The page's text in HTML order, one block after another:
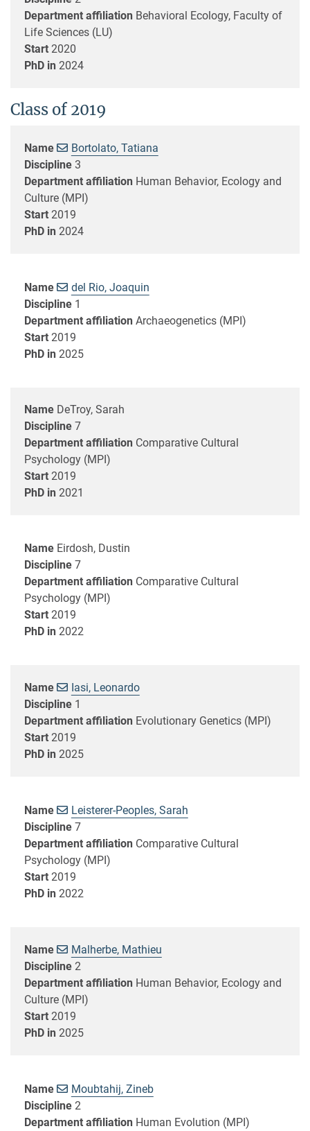
Department affiliation Behavioral Ecology, Faculty of
Life Sciences (LU)
Start 2020
PhD in 2024
Class of 2019
Name
Bortolato, Tatiana
Discipline 3
Department affiliation Human Behavior, Ecology and
Culture (MPI)
Start 2019
PhD in 2024
Name
del Rio, Joaquin
Discipline 1
Department affiliation Archaeogenetics (MPI)
Start 2019
PhD in 2025
Name DeTroy, Sarah
Discipline 7
Department affiliation Comparative Cultural
Psychology (MPI)
Start 2019
PhD in 2021
Name Eirdosh, Dustin
Discipline 7
Department affiliation Comparative Cultural
Psychology (MPI)
Start 2019
PhD in 2022
Name
Iasi, Leonardo
Discipline 1
Department affiliation Evolutionary Genetics (MPI)
Start 2019
PhD in 2025
Name
Leisterer-Peoples, Sarah
Discipline 7
Department affiliation Comparative Cultural
Psychology (MPI)
Start 2019
PhD in 2022
Name
Malherbe, Mathieu
Discipline 2
Department affiliation Human Behavior, Ecology and
Culture (MPI)
Start 2019
PhD in 2025
Name
Moubtahij, Zineb
Discipline 2
Department affiliation Human Evolution (MPI)